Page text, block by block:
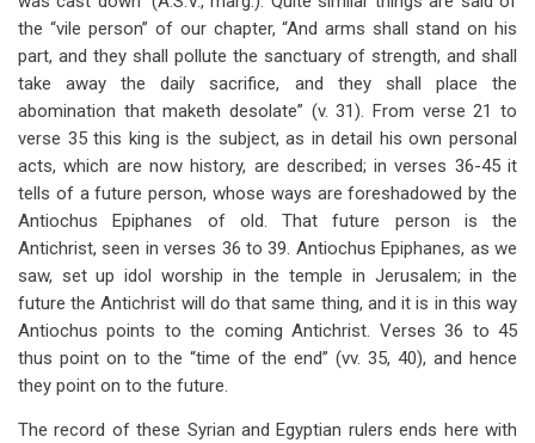
the “vile person” of our chapter, “And arms shall stand on his
part, and they shall pollute the sanctuary of strength, and shall
take away the daily sacrifice, and they shall place the
abomination that maketh desolate” (v. 31). From verse 21 to
verse 35 this king is the subject, as in detail his own personal
acts, which are now history, are described; in verses 36-45 it
tells of a future person, whose ways are foreshadowed by the
Antiochus Epiphanes of old. That future person is the
Antichrist, seen in verses 36 to 39. Antiochus Epiphanes, as we
saw, set up idol worship in the temple in Jerusalem; in the
future the Antichrist will do that same thing, and it is in this way
Antiochus points to the coming Antichrist. Verses 36 to 45
thus point on to the “time of the end” (vv. 35, 40), and hence
they point on to the future.
The record of these Syrian and Egyptian rulers ends here with